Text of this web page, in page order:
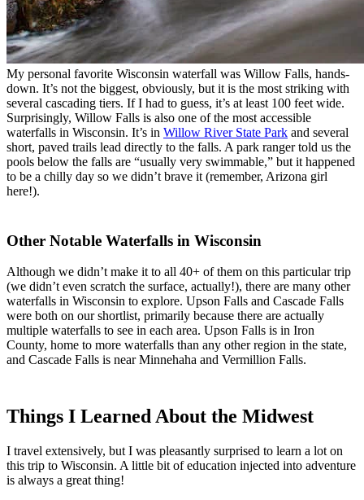
My personal favorite Wisconsin waterfall was Willow Falls, hands-
down. It’s not the biggest, obviously, but it is the most striking with
several cascading tiers. If I had to guess, it’s at least 100 feet wide.
Surprisingly, Willow Falls is also one of the most accessible
waterfalls in Wisconsin. It’s in Willow River State Park and several
short, paved trails lead directly to the falls. A park ranger told us the
pools below the falls are “usually very swimmable,” but it happened
to be a chilly day so we didn’t brave it (remember, Arizona girl
here!).
Other Notable Waterfalls in Wisconsin
Although we didn’t make it to all 40+ of them on this particular trip
(we didn’t even scratch the surface, actually!), there are many other
waterfalls in Wisconsin to explore. Upson Falls and Cascade Falls
were both on our shortlist, primarily because there are actually
multiple waterfalls to see in each area. Upson Falls is in Iron
County, home to more waterfalls than any other region in the state,
and Cascade Falls is near Minnehaha and Vermillion Falls.
Things I Learned About the Midwest
I travel extensively, but I was pleasantly surprised to learn a lot on
this trip to Wisconsin. A little bit of education injected into adventure
is always a great thing!